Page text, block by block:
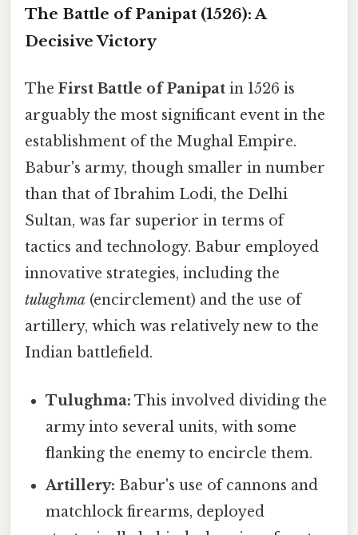
The Battle of Panipat (1526): A
Decisive Victory
The First Battle of Panipat in 1526 is
arguably the most significant event in the
establishment of the Mughal Empire.
Babur's army, though smaller in number
than that of Ibrahim Lodi, the Delhi
Sultan, was far superior in terms of
tactics and technology. Babur employed
innovative strategies, including the
tulughma (encirclement) and the use of
artillery, which was relatively new to the
Indian battlefield.
Tulughma: This involved dividing the
army into several units, with some
flanking the enemy to encircle them.
Artillery: Babur's use of cannons and
matchlock firearms, deployed